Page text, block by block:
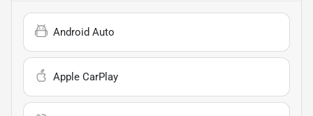
Android Auto
Apple CarPlay